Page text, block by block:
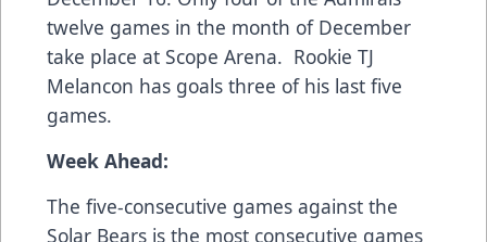
twelve games in the month of December
take place at Scope Arena. Rookie TJ
Melancon has goals three of his last five
games.
Week Ahead:
The five-consecutive games against the
Solar Bears is the most consecutive games